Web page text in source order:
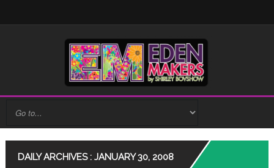
DAILY ARCHIVES : JANUARY 30, 2008